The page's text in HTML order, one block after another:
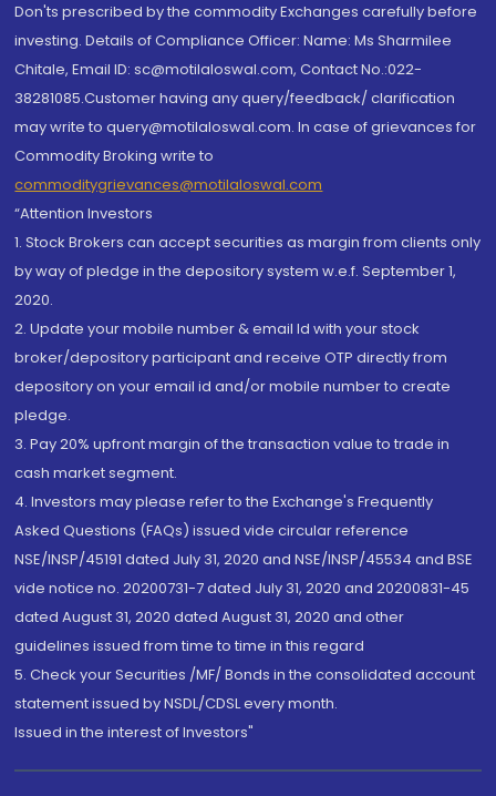
Don'ts prescribed by the commodity Exchanges carefully before
investing. Details of Compliance Officer: Name: Ms Sharmilee
Chitale, Email ID: sc@motilaloswal.com, Contact No.:022-
38281085.Customer having any query/feedback/ clarification
may write to query@motilaloswal.com. In case of grievances for
Commodity Broking write to
commoditygrievances@motilaloswal.com
“Attention Investors
1. Stock Brokers can accept securities as margin from clients only
by way of pledge in the depository system w.e.f. September 1,
2020.
2. Update your mobile number & email Id with your stock
broker/depository participant and receive OTP directly from
depository on your email id and/or mobile number to create
pledge.
3. Pay 20% upfront margin of the transaction value to trade in
cash market segment.
4. Investors may please refer to the Exchange's Frequently
Asked Questions (FAQs) issued vide circular reference
NSE/INSP/45191 dated July 31, 2020 and NSE/INSP/45534 and BSE
vide notice no. 20200731-7 dated July 31, 2020 and 20200831-45
dated August 31, 2020 dated August 31, 2020 and other
guidelines issued from time to time in this regard
5. Check your Securities /MF/ Bonds in the consolidated account
statement issued by NSDL/CDSL every month.
Issued in the interest of Investors"